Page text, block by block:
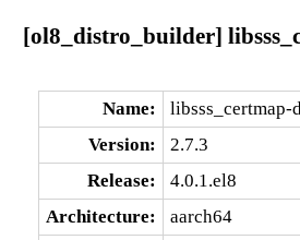
[ol8_distro_builder]
Name:
libsss_certmap-
Version:
2.7.3
Release:
4.0.1.el8
Architecture:
aarch64